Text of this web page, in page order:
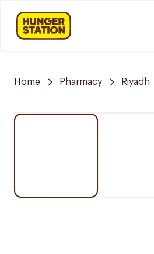
Home Pharmacy Riyadh